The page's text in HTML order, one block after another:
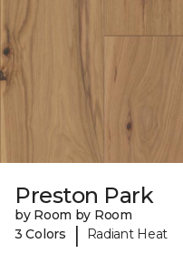
Preston Park
by Room by Room
3 Colors
| Radiant Heat